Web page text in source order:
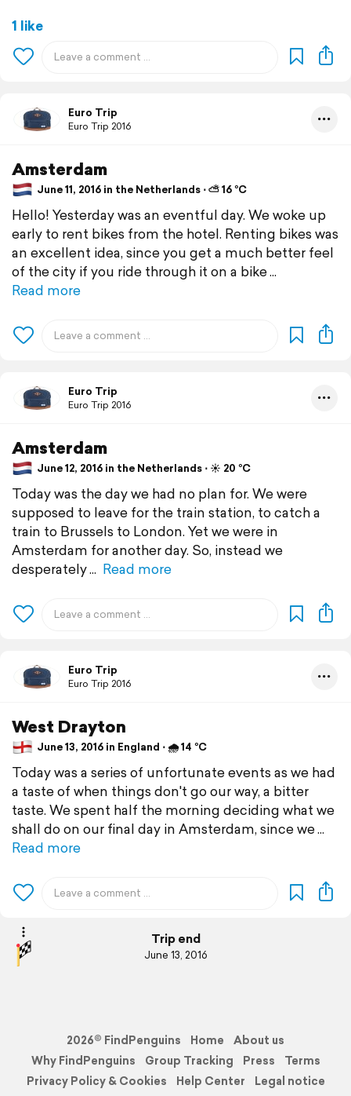
1 like
Euro Trip
Euro Trip 2016
Amsterdam
June 11, 2016 in the Netherlands ⋅ ⛅ 16 °C
Hello! Yesterday was an eventful day. We woke up
early to rent bikes from the hotel. Renting bikes was
an excellent idea, since you get a much better feel
of the city if you ride through it on a bike
Read more
Euro Trip
Euro Trip 2016
Amsterdam
June 12, 2016 in the Netherlands ⋅ ☀️ 20 °C
Today was the day we had no plan for. We were
supposed to leave for the train station, to catch a
train to Brussels to London. Yet we were in
Amsterdam for another day. So, instead we
desperately
Read more
Euro Trip
Euro Trip 2016
West Drayton
June 13, 2016 in England ⋅ 🌧 14 °C
Today was a series of unfortunate events as we had
a taste of when things don't go our way, a bitter
taste. We spent half the morning deciding what we
shall do on our final day in Amsterdam, since we
Read more
Trip end
June 13, 2016
2026© FindPenguins Home
About us
Why FindPenguins
Group Tracking Press
Terms
Privacy Policy & Cookies
Help Center Legal notice